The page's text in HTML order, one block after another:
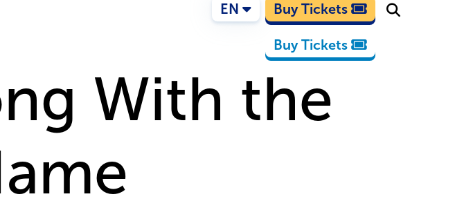
EN Buy Tickets
Buy Tickets
With the